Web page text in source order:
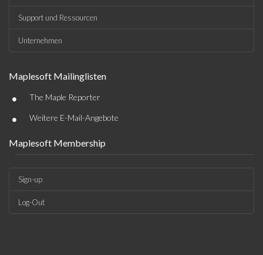
Support und Ressourcen
Unternehmen
Maplesoft Mailinglisten
• The Maple Reporter
• Weitere E-Mail-Angebote
Maplesoft Membership
Sign-up
Log-Out